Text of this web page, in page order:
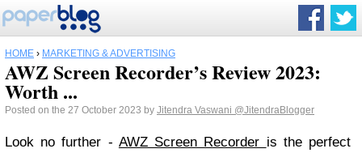
HOME › MARKETING & ADVERTISING
AWZ Screen Recorder’s Review 2023:
Worth ...
Posted on the 27 October 2023 by Jitendra Vaswani @JitendraBlogger
Look no further - AWZ Screen Recorder is the perfect